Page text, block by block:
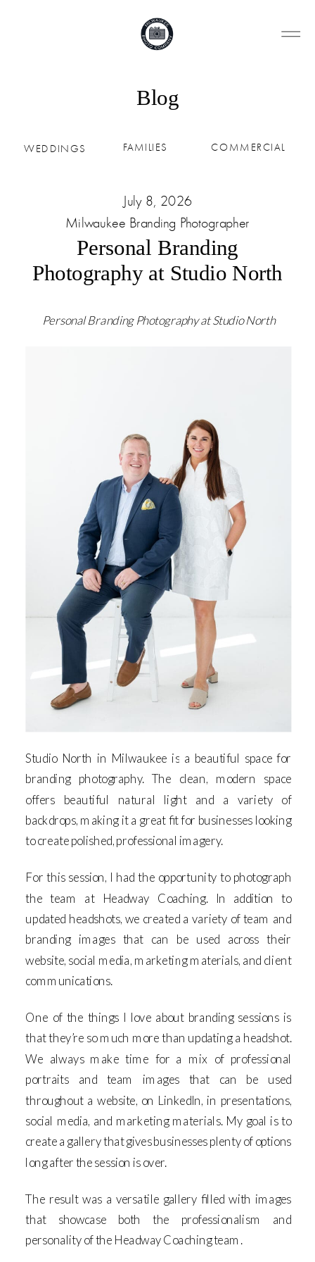
COMMERCIAL
WEDDINGS FAMILIES
Blog
Personal Branding Photography at Studio North
Studio North in Milwaukee is a beautiful space for
branding photography. The clean, modern space
offers beautiful natural light and a variety of
backdrops, making it a great fit for businesses looking
to create polished, professional imagery.
For this session, I had the opportunity to photograph
the team at Headway Coaching. In addition to
updated headshots, we created a variety of team and
branding images that can be used across their
website, social media, marketing materials, and client
communications.
One of the things I love about branding sessions is
that they’re so much more than updating a headshot.
We always make time for a mix of professional
portraits and team images that can be used
throughout a website, on LinkedIn, in presentations,
social media, and marketing materials. My goal is to
create a gallery that gives businesses plenty of options
long after the session is over.
The result was a versatile gallery filled with images
that showcase both the professionalism and
personality of the Headway Coaching team.
Personal Branding
Photography at Studio North
Milwaukee Branding Photographer
July 8, 2026